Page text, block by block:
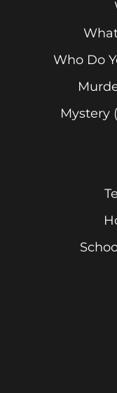
Who Do
Mystery